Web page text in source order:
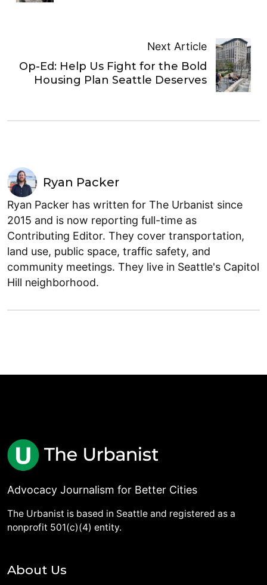
Next Article
Op-Ed: Help Us Fight for the Bold
Housing Plan Seattle Deserves
Ryan Packer
Ryan Packer has written for The Urbanist since
2015 and is now reporting full-time as
Contributing Editor. They cover transportation,
land use, public space, traffic safety, and
community meetings. They live in Seattle's Capitol
Hill neighborhood.
Advocacy Journalism for Better Cities
The Urbanist is based in Seattle and registered as a
nonprofit 501(c)(4) entity.
About Us